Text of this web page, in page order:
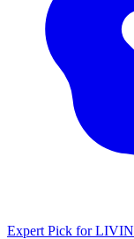
Expert Pick for